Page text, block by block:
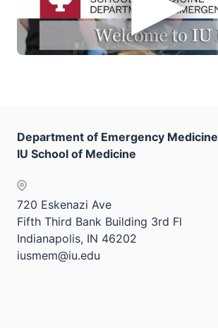
Department of Emergency Medicine
IU School of Medicine
720 Eskenazi Ave
Fifth Third Bank Building 3rd Fl
Indianapolis, IN 46202
iusmem@iu.edu